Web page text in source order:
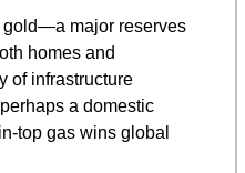
gold—a major reserves
homes and
of infrastructure
a domestic
top gas wins global